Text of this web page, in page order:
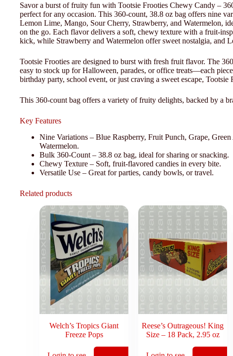
Savor a burst of fruity fun with Tootsie Frooties Chewy Candy –
perfect for any occasion. This 360-count, 38.8 oz bag offers nine
Lemon Lime, Mango, Sour Cherry, Strawberry, and Watermelon,
on the go. Each flavor delivers a soft, chewy texture with a fruit-
kick, while Strawberry and Watermelon offer sweet nostalgia, and
Tootsie Frooties are designed to burst with fresh fruit flavor. The
easy to stock up for Halloween, parades, or office treats—each
birthday party, school event, or just craving a sweet escape,
This 360-count bag offers a variety of fruity delights, backed by a
Key Features
Nine Variations – Blue Raspberry, Fruit Punch, Grape,
Watermelon.
Bulk 360-Count – 38.8 oz bag, ideal for sharing or snacking.
Chewy Texture – Soft, fruit-flavored candies in every bite.
Versatile Use – Great for parties, candy bowls, or travel.
Related products
Welch’s Tropics Giant
Freeze Pops
Reese’s Outrageous! King
Size – 18 Pack, 2.95 oz